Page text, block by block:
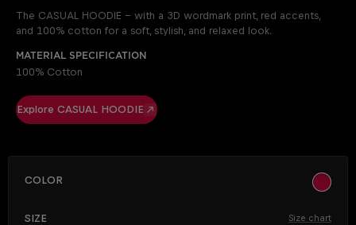
The CASUAL HOODIE – with a 3D wordmark print, red accents,
and 100% cotton for a soft, stylish, and relaxed look.
Material specification
100% Cotton
Explore CASUAL HOODIE
SELECT
Color ocher
SELECT
Size Size chart